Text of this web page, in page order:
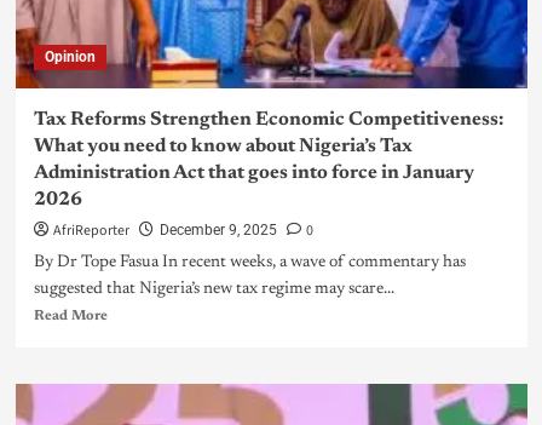
Opinion
Tax Reforms Strengthen Economic Competitiveness:
What you need to know about Nigeria’s Tax
Administration Act that goes into force in January
2026
AfriReporter December 9, 2025 0
By Dr Tope Fasua In recent weeks, a wave of commentary has
suggested that Nigeria’s new tax regime may scare...
Read More